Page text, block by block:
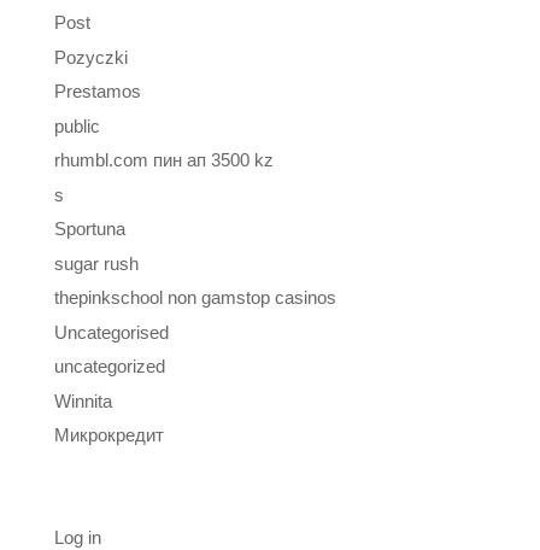
Post
Pozyczki
Prestamos
public
rhumbl.com пин ап 3500 kz
s
Sportuna
sugar rush
thepinkschool non gamstop casinos
Uncategorised
uncategorized
Winnita
Микрокредит
Log in